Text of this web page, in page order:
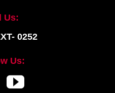
Us:
0252
Us: